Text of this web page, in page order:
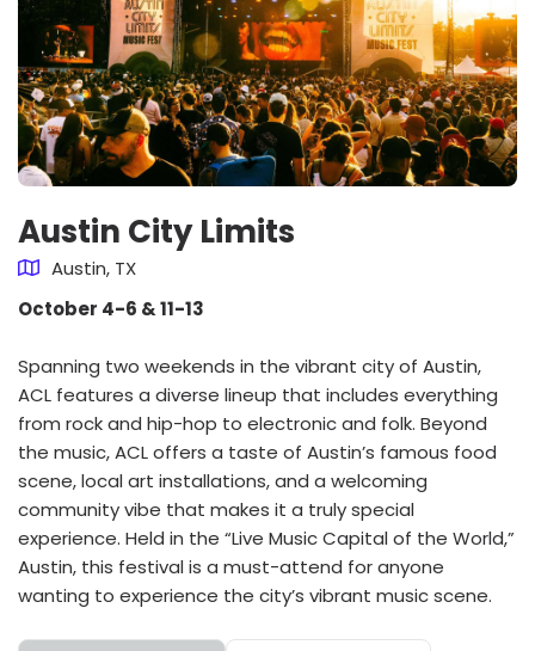
Austin City Limits
Austin, TX
October 4-6 & 11-13
Spanning two weekends in the vibrant city of Austin,
ACL features a diverse lineup that includes everything
from rock and hip-hop to electronic and folk. Beyond
the music, ACL offers a taste of Austin’s famous food
scene, local art installations, and a welcoming
community vibe that makes it a truly special
experience. Held in the “Live Music Capital of the World,”
Austin, this festival is a must-attend for anyone
wanting to experience the city’s vibrant music scene.